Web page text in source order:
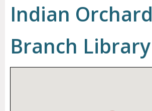
Indian Orchard
Branch Library